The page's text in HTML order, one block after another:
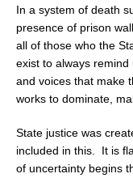
In a system of death
presence of prison
all of those who the
exist to always
and voices that make
works to dominate,
State justice was
included in this. It is
of uncertainty begins